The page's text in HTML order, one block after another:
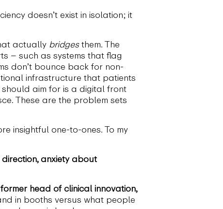
doesn’t exist in isolation; it
actually bridgesthem. The
– such as systems that flag
don’t bounce back for non-
infrastructure that patients
aim for is a digital front
These are the problem sets
insightful one-to-ones. To my
anxiety about
head of clinical innovation,
in booths versus what people